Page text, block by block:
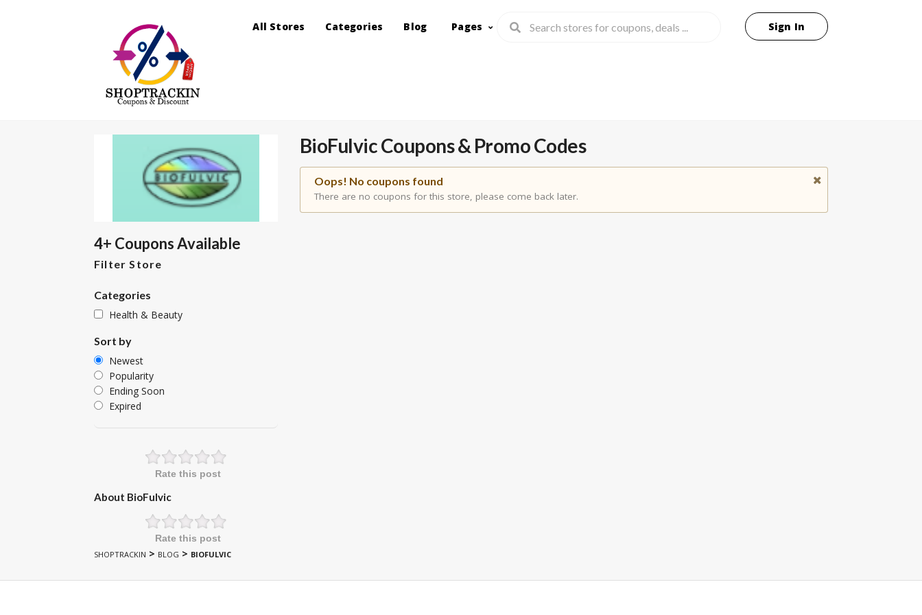
All Stores Categories Blog Pages Sign In
BioFulvicCoupons & Promo Codes
Oops! No coupons found
There are no coupons for this store, please come back later.
4+ Coupons Available
Filter Store
Categories
Health & Beauty
Sort by
Newest
Popularity
Ending Soon
Expired
Rate this post
About BioFulvic
Rate this post
SHOPTRACKIN > BLOG > BIOFULVIC